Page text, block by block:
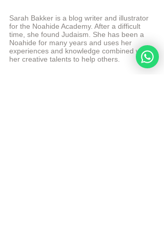
Sarah Bakker is a blog writer and illustrator
for the Noahide Academy. After a difficult
time, she found Judaism. She has been a
Noahide for many years and uses her
experiences and knowledge combined with
her creative talents to help others.